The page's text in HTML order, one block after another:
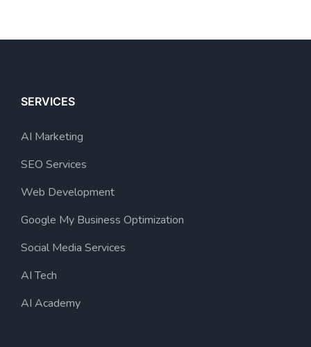
SERVICES
AI Marketing
SEO Services
Web Development
Google My Business Optimization
Social Media Services
AI Tech
AI Academy